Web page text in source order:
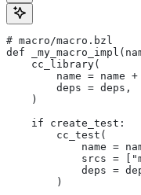
# macro/macro.bzl
def
    cc_library(
name = name +
        deps = deps,
    )
    if create_test:
        cc_test(
name =
srcs =
deps =
        )